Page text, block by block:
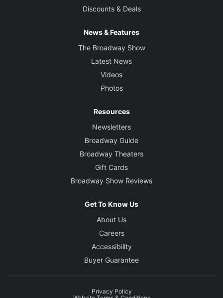
Discounts & Deals
News & Features
The Broadway Show
Latest News
Videos
Photos
Resources
Newsletters
Broadway Guide
Broadway Theaters
Gift Cards
Broadway Show Reviews
Get To Know Us
About Us
Careers
Accessibility
Buyer Guarantee
Privacy Policy